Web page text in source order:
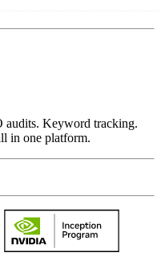
Keyword tracking.
in one platform.